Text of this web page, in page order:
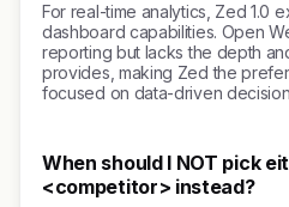
For real-time analytics, Zed 1.0
dashboard capabilities. Open
reporting but lacks the depth
provides, making Zed the
focused on data-driven
When should I NOT pick
<competitor> instead?